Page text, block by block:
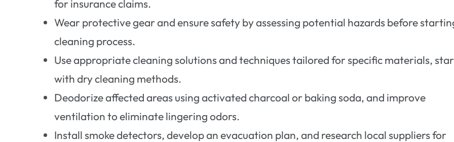
for insurance claims.
Wear protective gear and ensure safety by assessing potential hazards before
cleaning process.
Use appropriate cleaning solutions and techniques tailored for specific materials,
with dry cleaning methods.
Deodorize affected areas using activated charcoal or baking soda, and improve
ventilation to eliminate lingering odors.
Install smoke detectors, develop an evacuation plan, and research local suppliers for